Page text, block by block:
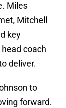
Miles
Mitchell
key
coach
deliver.
to
forward.